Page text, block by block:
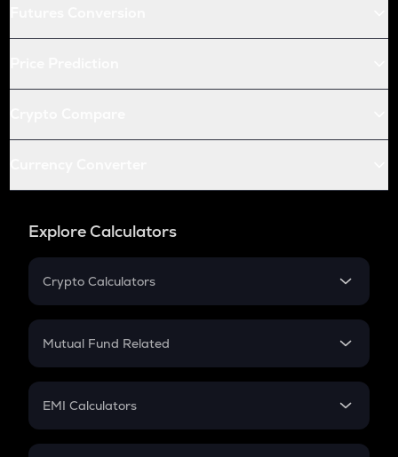
Explore Calculators
Crypto Calculators
Crypto SIP Calculator
Crypto Futures
Mutual Fund Related
Mutual Fund
EMI Calculators
EMI